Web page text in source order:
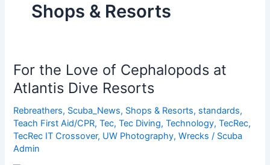
Shops & Resorts
For the Love of Cephalopods at
Atlantis Dive Resorts
Rebreathers, Scuba_News, Shops & Resorts, standards,
Teach First Aid/CPR,Tec,Tec Diving,Technology,TecRec,
TecRec IT Crossover, UW Photography,Wrecks / Scuba
Admin